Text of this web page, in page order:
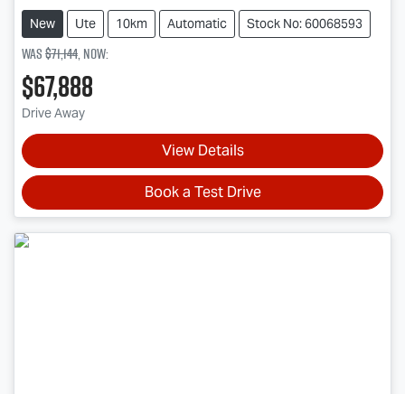
New Ute 10km Automatic Stock No: 60068593
Was$71,144,now:
$67,888
Drive Away
View Details
Book a Test Drive